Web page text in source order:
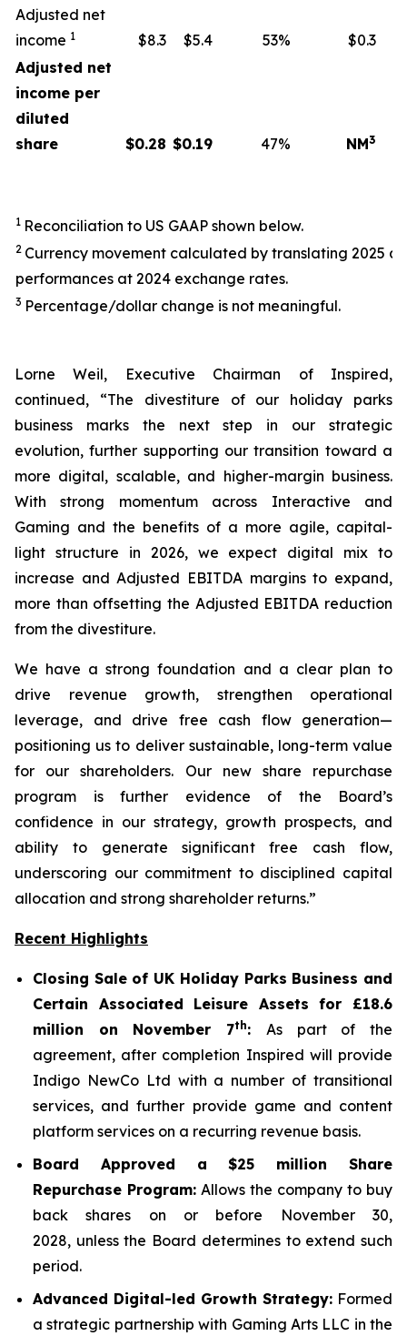
Adjusted net
income 1 $8.3 $5.4 53%
$0.3
Adjusted net
income per
diluted
share
$0.28 $0.19 47% NM3
1 Reconciliation to US GAAP shown below.
2 Currency movement calculated by translating 2025
performances at 2024 exchange rates.
3 Percentage/dollar change is not meaningful.
Lorne Weil, Executive Chairman of Inspired,
continued, “The divestiture of our holiday parks
business marks the next step in our strategic
evolution, further supporting our transition toward a
more digital, scalable, and higher-margin business.
With strong momentum across Interactive and
Gaming and the benefits of a more agile, capital-
light structure in 2026, we expect digital mix to
increase and Adjusted EBITDA margins to expand,
more than offsetting the Adjusted EBITDA reduction
from the divestiture.
We have a strong foundation and a clear plan to
drive revenue growth, strengthen operational
leverage, and drive free cash flow generation—
positioning us to deliver sustainable, long-term value
for our shareholders. Our new share repurchase
program is further evidence of the Board’s
confidence in our strategy, growth prospects, and
ability to generate significant free cash flow,
underscoring our commitment to disciplined capital
allocation and strong shareholder returns.”
Recent Highlights
Closing Sale of UK Holiday Parks Business and
Certain Associated Leisure Assets for £18.6
million on November 7th: As part of the
agreement, after completion Inspired will provide
Indigo NewCo Ltd with a number of transitional
services, and further provide game and content
platform services on a recurring revenue basis.
Board Approved a $25 million Share
Repurchase Program: Allows the company to buy
back shares on or before November 30,
2028, unless the Board determines to extend such
period.
Advanced Digital-led Growth Strategy: Formed
a strategic partnership with Gaming Arts LLC in the